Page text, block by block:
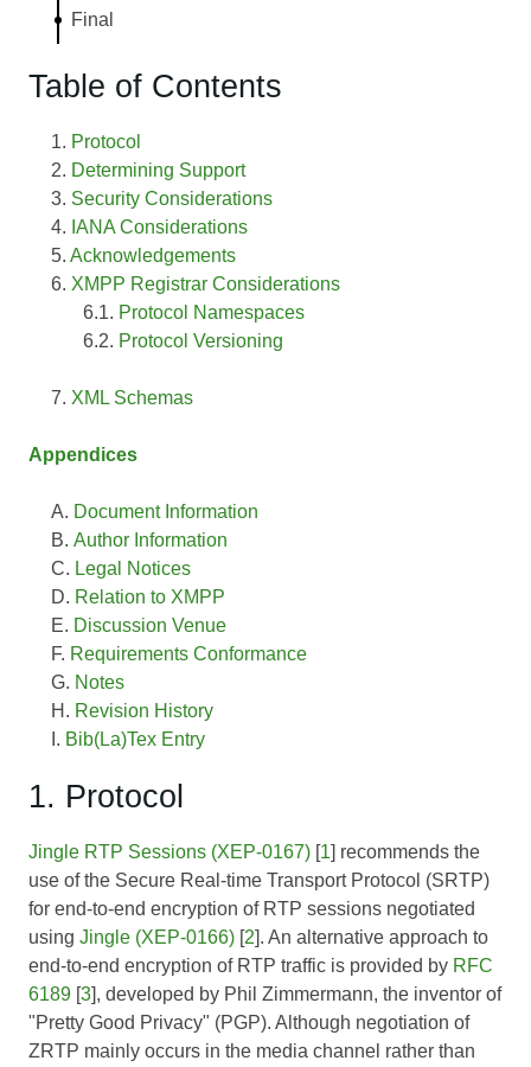
Final
Table of Contents
Protocol
Determining Support
Security Considerations
IANA Considerations
Acknowledgements
XMPP Registrar Considerations
Protocol Namespaces
Protocol Versioning
XML Schemas
Appendices
Document Information
Author Information
Legal Notices
Relation to XMPP
Discussion Venue
Requirements Conformance
Notes
Revision History
Bib(La)Tex Entry
1. Protocol
Jingle RTP Sessions (XEP-0167) [1] recommends the
use of the Secure Real-time Transport Protocol (SRTP)
for end-to-end encryption of RTP sessions negotiated
using Jingle (XEP-0166) [2]. An alternative approach to
end-to-end encryption of RTP traffic is provided by RFC
6189 [3], developed by Phil Zimmermann, the inventor of
"Pretty Good Privacy" (PGP). Although negotiation of
ZRTP mainly occurs in the media channel rather than